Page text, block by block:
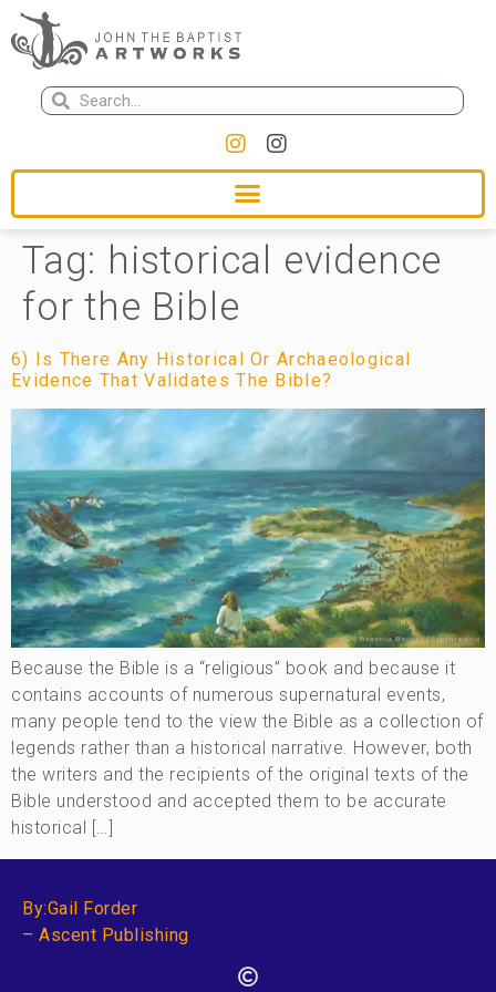
Tag: historical evidence
for the Bible
6) Is There Any Historical Or Archaeological
Evidence That Validates The Bible?
Because the Bible is a “religious” book and because it
contains accounts of numerous supernatural events,
many people tend to the view the Bible as a collection of
legends rather than a historical narrative. However, both
the writers and the recipients of the original texts of the
Bible understood and accepted them to be accurate
historical […]
By:Gail Forder
– Ascent Publishing